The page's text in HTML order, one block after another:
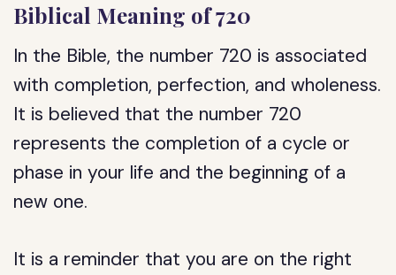
Biblical Meaning of 720
In the Bible, the number 720 is associated
with completion, perfection, and wholeness.
It is believed that the number 720
represents the completion of a cycle or
phase in your life and the beginning of a
new one.
It is a reminder that you are on the right